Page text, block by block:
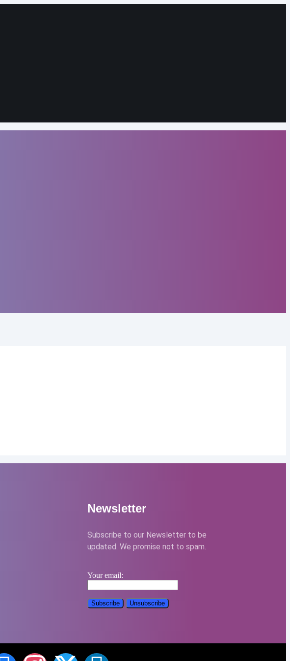
Newsletter
Subscribe to our Newsletter to be
updated. We promise not to spam.
Your email: